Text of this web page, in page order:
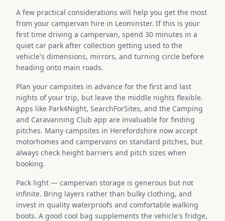
A few practical considerations will help you get the most
from your campervan hire in Leominster. If this is your
first time driving a campervan, spend 30 minutes in a
quiet car park after collection getting used to the
vehicle's dimensions, mirrors, and turning circle before
heading onto main roads.
Plan your campsites in advance for the first and last
nights of your trip, but leave the middle nights flexible.
Apps like Park4Night, SearchForSites, and the Camping
and Caravanning Club app are invaluable for finding
pitches. Many campsites in Herefordshire now accept
motorhomes and campervans on standard pitches, but
always check height barriers and pitch sizes when
booking.
Pack light — campervan storage is generous but not
infinite. Bring layers rather than bulky clothing, and
invest in quality waterproofs and comfortable walking
boots. A good cool bag supplements the vehicle's fridge,